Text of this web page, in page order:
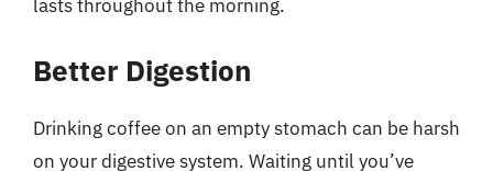
lasts throughout the morning.
Better Digestion
Drinking coffee on an empty stomach can be harsh
on your digestive system. Waiting until you’ve